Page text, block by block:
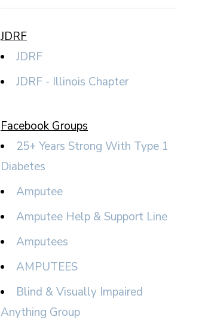
JDRF
JDRF
JDRF - Illinois Chapter
Facebook Groups
25+ Years Strong With Type 1
Diabetes
Amputee
Amputee Help & Support Line
Amputees
AMPUTEES
Blind & Visually Impaired
Anything Group